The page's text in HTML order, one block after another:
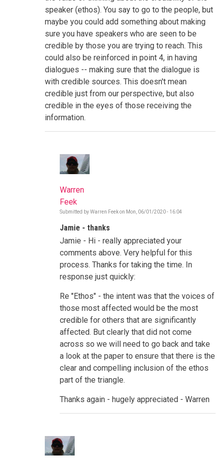
speaker (ethos). You say to go to the people, but
maybe you could add something about making
sure you have speakers who are seen to be
credible by those you are trying to reach. This
could also be reinforced in point 4, in having
dialogues -- making sure that the dialogue is
with credible sources. This doesn't mean
credible just from our perspective, but also
credible in the eyes of those receiving the
information.
Warren
Feek
Submitted byWarren Feekon Mon, 06/01/2020 - 16:04
Emotions
by
Jamie
Jamie - thanks
Jamie - Hi - really appreciated your
comments above. Very helpful for this
process. Thanks for taking the time. In
response just quickly:
Re "Ethos" - the intent was that the voices of
those most affected would be the most
credible for others that are significantly
affected. But clearly that did not come
across so we will need to go back and take
a look at the paper to ensure that there is the
clear and compelling inclusion of the ethos
part of the triangle.
Thanks again - hugely appreciated - Warren